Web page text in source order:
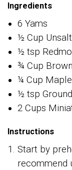
Ingredients
6 Yams
½ Cup
½ tsp
¾ Cup
¼ Cup
½ tsp
2 Cups
Instructions
Start by
recommend